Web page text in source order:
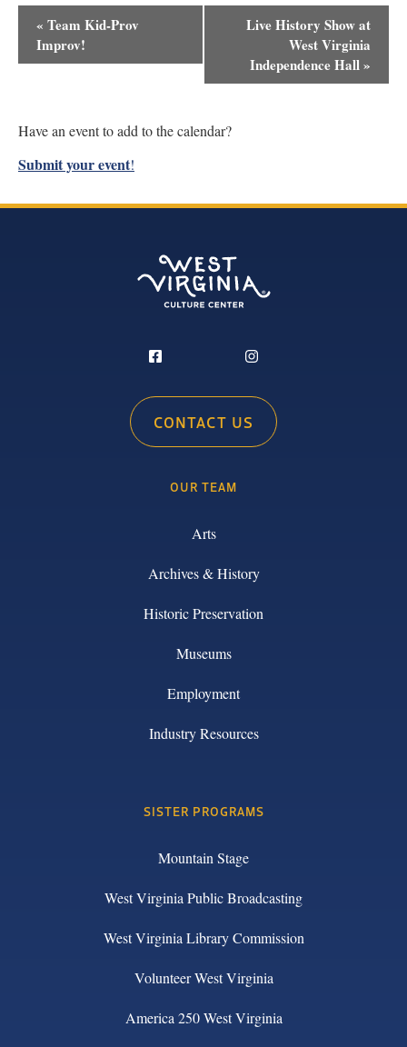
Event
Navigation
« Team Kid-Prov
Improv!
Live History Show at
West Virginia
Independence Hall»
Have an event to add to the calendar?
Submit your event!
CONTACT US
OUR TEAM
Arts
Archives & History
Historic Preservation
Museums
Employment
Industry Resources
SISTER PROGRAMS
Mountain Stage
West Virginia Public Broadcasting
West Virginia Library Commission
Volunteer West Virginia
America 250 West Virginia